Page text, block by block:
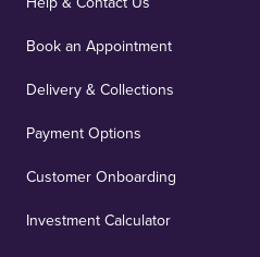
Book an Appointment
Delivery & Collections
Payment Options
Customer Onboarding
Investment Calculator